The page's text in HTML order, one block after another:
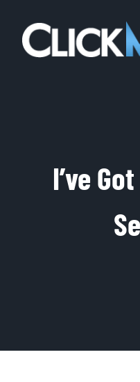
content
ServicesI’ve